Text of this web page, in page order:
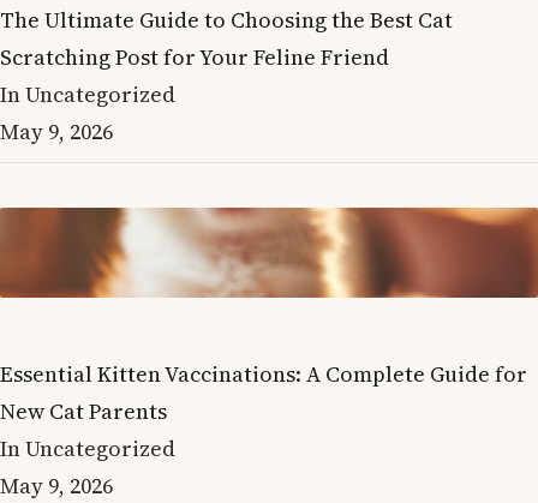
The Ultimate Guide to Choosing the Best Cat
Scratching Post for Your Feline Friend
In Uncategorized
May 9, 2026
Essential Kitten Vaccinations: A Complete Guide for
New Cat Parents
In Uncategorized
May 9, 2026